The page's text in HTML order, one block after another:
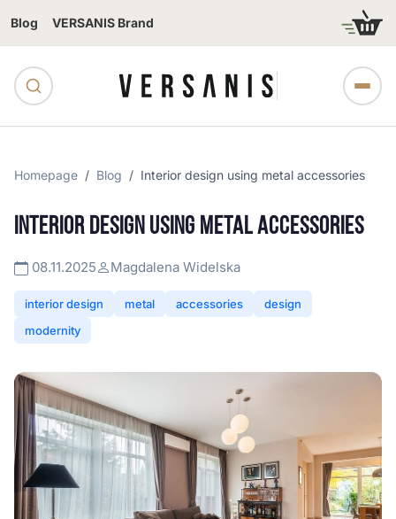
Blog VERSANIS Brand
Homepage Blog Interior design using metal accessories
INTERIOR DESIGN USING METAL ACCESSORIES
08.11.2025 Magdalena Widelska
interior design metal accessories
design
modernity